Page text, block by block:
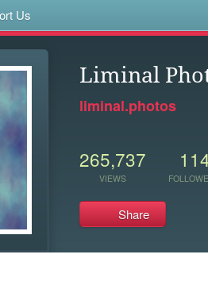
Us
Liminal
liminal.photos
265,737
VIEWS
Share